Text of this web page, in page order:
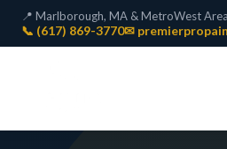
📍 Marlborough, MA & MetroWest Area
📞 (617) 869-3770✉